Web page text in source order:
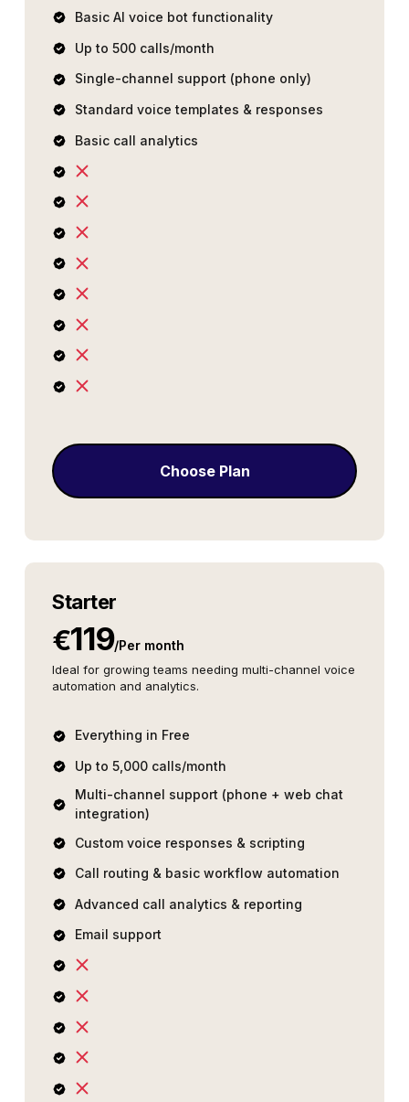
Basic AI voice bot functionality
Up to 500 calls/month
Single-channel support (phone only)
Standard voice templates & responses
Basic call analytics
Choose Plan
Starter
€119/Per month
Ideal for growing teams needing multi-channel voice
automation and analytics.
Everything in Free
Up to 5,000 calls/month
Multi-channel support (phone + web chat
integration)
Custom voice responses & scripting
Call routing & basic workflow automation
Advanced call analytics & reporting
Email support